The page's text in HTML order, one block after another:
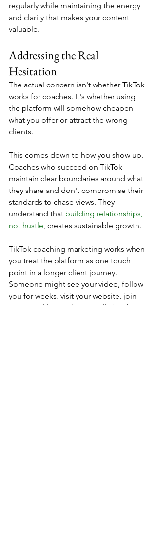
regularly while maintaining the energy
and clarity that makes your content
valuable.
Addressing the Real
Hesitation
The actual concern isn't whether TikTok
works for coaches. It's whether using
the platform will somehow cheapen
what you offer or attract the wrong
clients.
This comes down to how you show up.
Coaches who succeed on TikTok
maintain clear boundaries around what
they share and don't compromise their
standards to chase views. They
understand that building relationships,
not hustle , creates sustainable growth.
TikTok coaching marketing works when
you treat the platform as one touch
point in a longer client journey.
Someone might see your video, follow
you for weeks, visit your website, join
your email list, and eventually book a